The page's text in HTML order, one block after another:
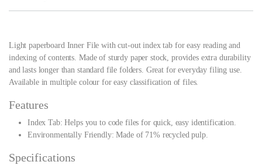
Light paperboard Inner File with cut-out index tab for easy reading and
indexing of contents. Made of sturdy paper stock, provides extra durability
and lasts longer than standard file folders. Great for everyday filing use.
Available in multiple colour for easy classification of files.
Features
Index Tab: Helps you to code files for quick, easy identification.
Environmentally Friendly: Made of 71% recycled pulp.
Specifications